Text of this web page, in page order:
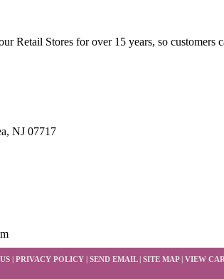
Retail Stores for over 15 years, so customers
NJ 07717
| PRIVACY POLICY | SEND EMAIL| SITE MAP| VIEW